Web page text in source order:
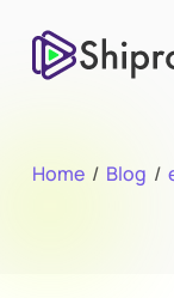
Home / Blog /